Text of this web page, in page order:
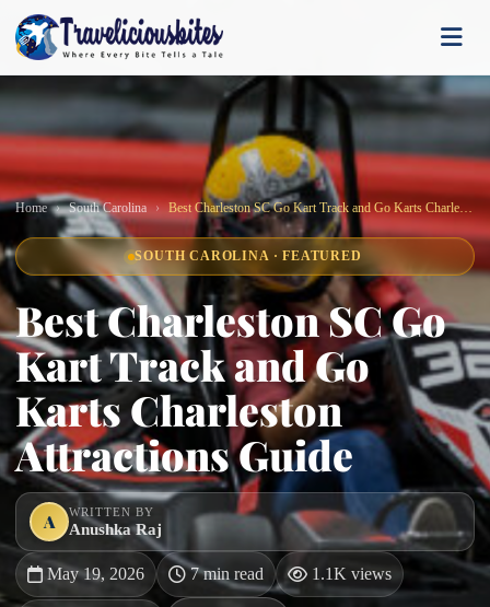
Home South Carolina Best Charleston SC Go Kart Track and Go Karts Charleston Attractions Guide
SOUTH CAROLINA · FEATURED
Best Charleston SC Go
Kart Track and Go
Karts Charleston
Attractions Guide
A WRITTEN BY
Anushka Raj
May 19, 2026 7 min read 1.1K views